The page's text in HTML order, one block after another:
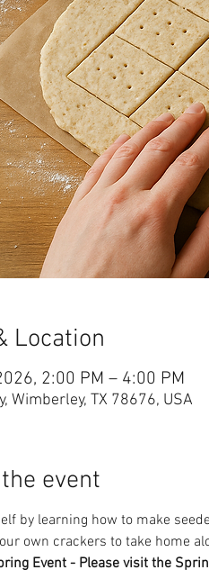
Location
2:00 PM – 4:00 PM
Wimberley, TX 78676, USA
event
by learning how to make
own crackers to take home
Event - Please visit the